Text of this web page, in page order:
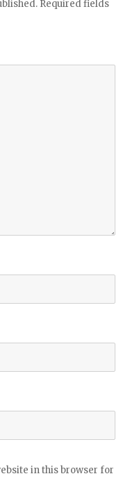
Required fields
in this browser for